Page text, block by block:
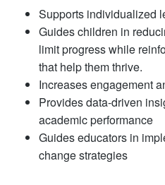
Supports individualized
Guides children in
limit progress while
that help them thrive.
Increases engagement
Provides data-driven
academic performance
Guides educators in
change strategies